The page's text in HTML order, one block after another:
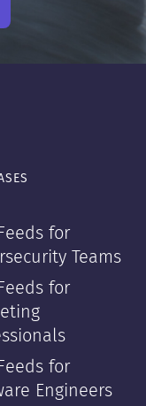
for
Teams
for
for
Engineers